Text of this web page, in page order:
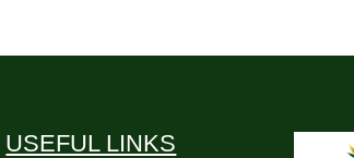
USEFUL LINKS